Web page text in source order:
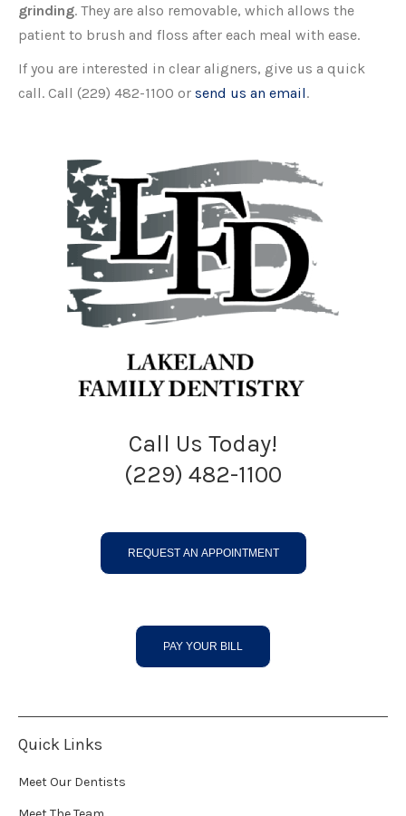
grinding. They are also removable, which allows the
patient to brush and floss after each meal with ease.
If you are interested in clear aligners, give us a quick
call. Call (229) 482-1100 or send us an email.
Call Us Today!
(229) 482-1100
REQUEST AN APPOINTMENT
PAY YOUR BILL
Quick Links
Meet Our Dentists